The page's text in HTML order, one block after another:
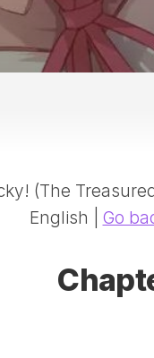
(The
English | Go